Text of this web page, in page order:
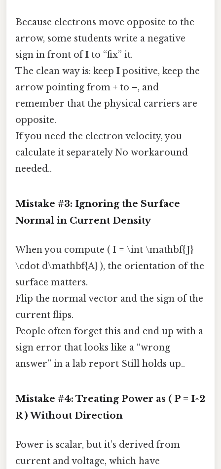
Because electrons move opposite to the
arrow, some students write a negative
sign in front ofI to “fix” it.
The clean way is: keep I positive, keep the
arrow pointing from + to –, and
remember that the physical carriers are
opposite.
If you need the electron velocity, you
calculate it separately No workaround
needed..
Mistake #3: Ignoring the Surface
Normal in Current Density
When you compute ( I = \int \mathbf{J}
\cdot d\mathbf{A} ), the orientation of the
surface matters.
Flip the normal vector and the sign of the
current flips.
People often forget this and end up with a
sign error that looks like a “wrong
answer” in a lab report Still holds up..
Mistake #4: Treating Power as ( P = I^2
R ) Without Direction
Power is scalar, but it’s derived from
current and voltage, which have